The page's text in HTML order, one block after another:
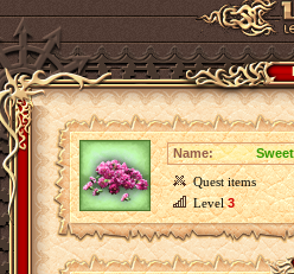
Name:
Quest items
Level3